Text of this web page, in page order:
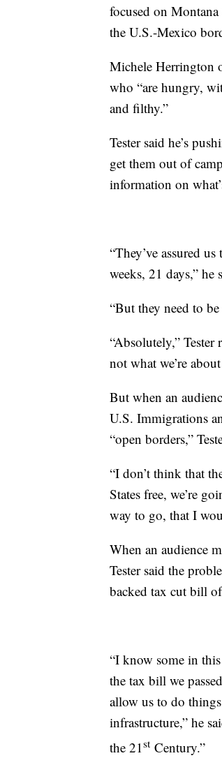
focused on
the U.S.-Mexico
Michele Herrington
who “are hungry,
and filthy.”
Tester said he’s
get them out of
information on
“They’ve assured
weeks, 21 days,” he
“But they need to
“Absolutely,” Tester
not what we’re
But when an
U.S. Immigrations
“open borders,”
“I don’t think that
States free, we’re
way to go, that I
When an audience
Tester said the
backed tax cut bill
“I know some in
the tax bill we
allow us to do
infrastructure,” he
the 21st Century.”